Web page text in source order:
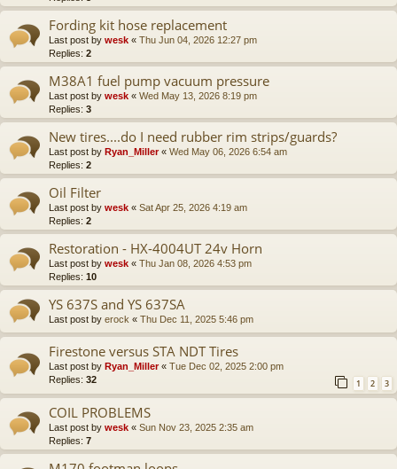
Fording kit hose replacement
Last post by wesk « Thu Jun 04, 2026 12:27 pm
Replies: 2
M38A1 fuel pump vacuum pressure
Last post by wesk « Wed May 13, 2026 8:19 pm
Replies: 3
New tires....do I need rubber rim strips/guards?
Last post by Ryan_Miller« Wed May 06, 2026 6:54 am
Replies: 2
Oil Filter
Last post by wesk « Sat Apr 25, 2026 4:19 am
Replies: 2
Restoration - HX-4004UT 24v Horn
Last post by wesk « Thu Jan 08, 2026 4:53 pm
Replies: 10
YS 637S and YS 637SA
Last post by erock « Thu Dec 11, 2025 5:46 pm
Firestone versus STA NDT Tires
Last post by Ryan_Miller« Tue Dec 02, 2025 2:00 pm
Replies: 32 1 2 3
COIL PROBLEMS
Last post by wesk « Sun Nov 23, 2025 2:35 am
Replies: 7